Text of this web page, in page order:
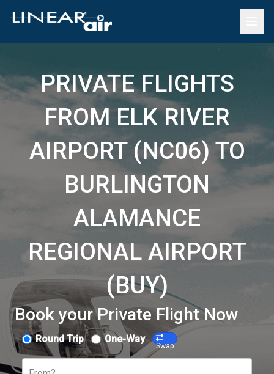
PRIVATE FLIGHTS
FROM ELK RIVER
AIRPORT (NC06) TO
BURLINGTON
ALAMANCE
REGIONAL AIRPORT
(BUY)
Book your Private Flight Now
Round Trip One-Way
Swap